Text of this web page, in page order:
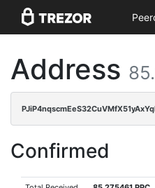
Address
Confirmed